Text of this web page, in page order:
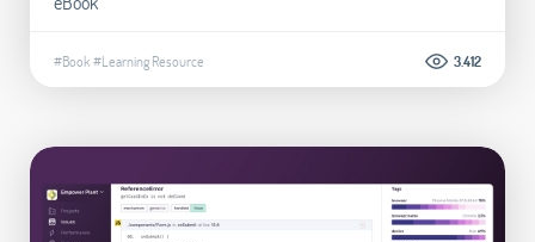
#Book#Learning Resource 3.412